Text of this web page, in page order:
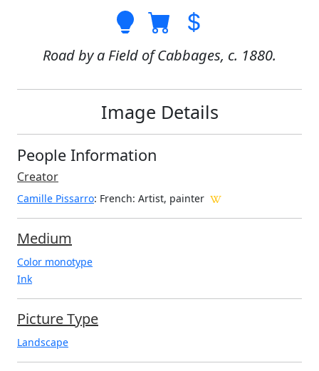
Road by a Field of Cabbages, c. 1880.
Image Details
People Information
Creator
Camille Pissarro: French: Artist, painter
Medium
Color monotype
Ink
Picture Type
Landscape